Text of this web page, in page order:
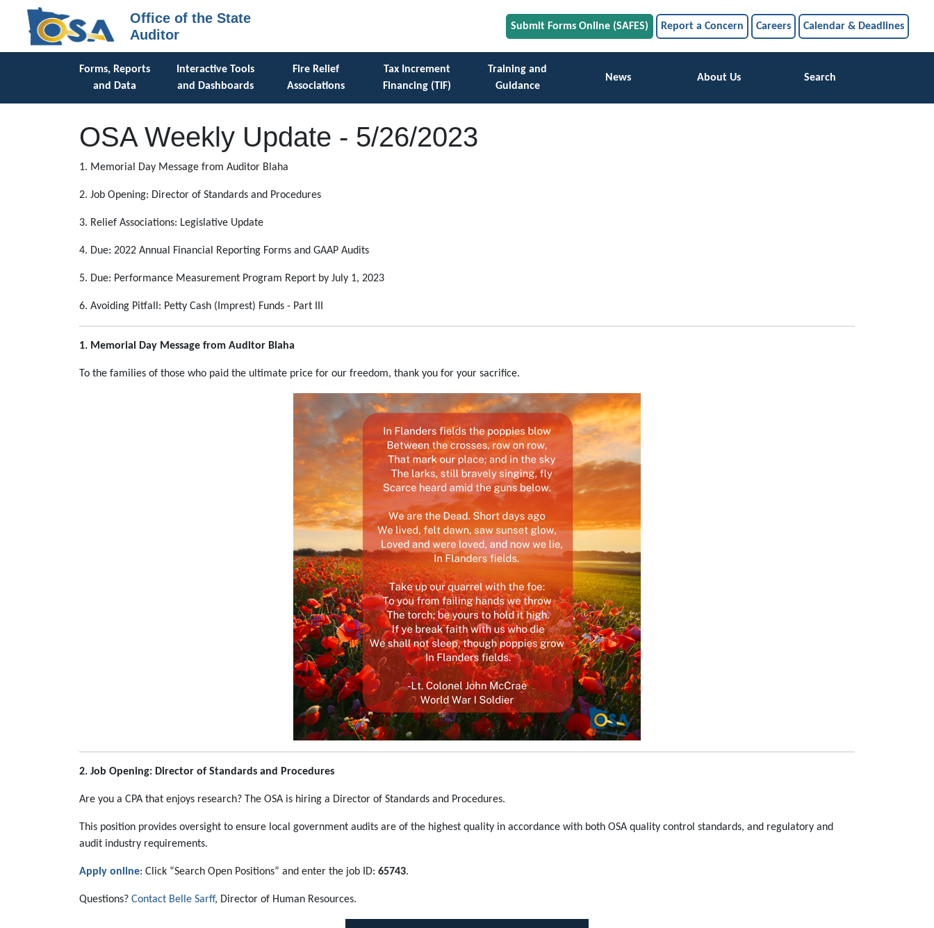
Office of the State
Auditor
Submit Forms Online (SAFES) Report a Concern Careers Calendar & Deadlines
Forms, Reports
and Data
Interactive Tools
and Dashboards
Fire Relief
Associations
Tax Increment
Financing (TIF)
Training and
Guidance
News About Us Search
OSA Weekly Update - 5/26/2023
1. Memorial Day Message from Auditor Blaha
2. Job Opening: Director of Standards and Procedures
3. Relief Associations: Legislative Update
4. Due: 2022 Annual Financial Reporting Forms and GAAP Audits
5. Due: Performance Measurement Program Report by July 1, 2023
6. Avoiding Pitfall: Petty Cash (Imprest) Funds - Part III
1. Memorial Day Message from Auditor Blaha
To the families of those who paid the ultimate price for our freedom, thank you for your sacrifice.
2. Job Opening: Director of Standards and Procedures
Are you a CPA that enjoys research? The OSA is hiring a Director of Standards and Procedures.
This position provides oversight to ensure local government audits are of the highest quality in accordance with both OSA quality control standards, and regulatory and
audit industry requirements.
Apply online: Click “Search Open Positions” and enter the job ID: 65743.
Questions? Contact Belle Sarff, Director of Human Resources.